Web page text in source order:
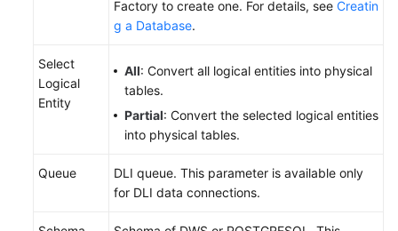
Factory to create one. For details, see Creatin
g a Database.
Select
Logical
Entity
All: Convert all logical entities into physical
tables.
Partial: Convert the selected logical entities
into physical tables.
Queue
DLI queue. This parameter is available only
for DLI data connections.